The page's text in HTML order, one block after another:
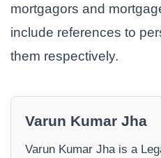
mortgagors and
include references to
them respectively.
Varun Kumar Jha
Varun Kumar Jha is a